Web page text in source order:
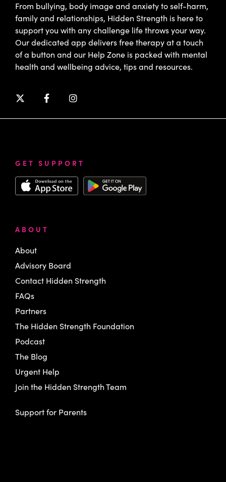
From bullying, body image and anxiety to self-harm,
family and relationships, Hidden Strength is here to
support you with any challenge life throws your way.
Our dedicated app delivers free therapy at a touch
of a button and our Help Zone is packed with mental
health and wellbeing advice, tips and resources.
GET SUPPORT
ABOUT
About
Advisory Board
Contact Hidden Strength
FAQs
Partners
The Hidden Strength Foundation
Podcast
The Blog
Urgent Help
Join the Hidden Strength Team
Support for Parents